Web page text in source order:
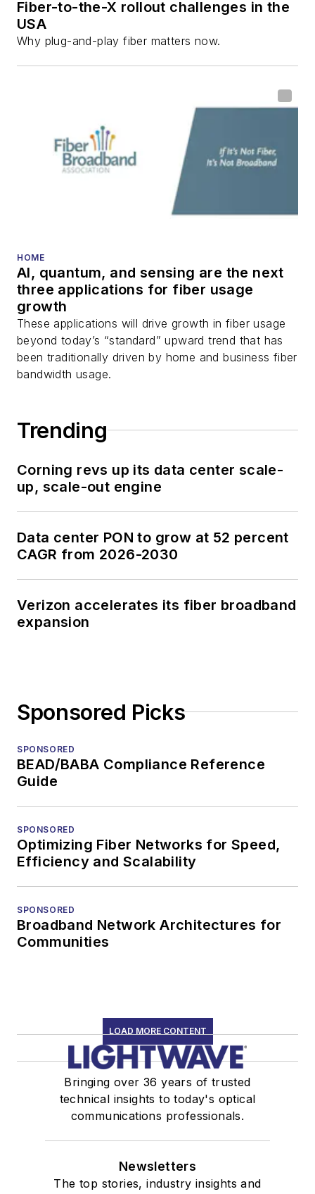
Fiber-to-the-X rollout challenges in the
USA
Why plug-and-play fiber matters now.
HOME
AI, quantum, and sensing are the next
three applications for fiber usage
growth
These applications will drive growth in fiber usage
beyond today’s “standard” upward trend that has
been traditionally driven by home and business fiber
bandwidth usage.
Trending
Corning revs up its data center scale-
up, scale-out engine
Data center PON to grow at 52 percent
CAGR from 2026-2030
Verizon accelerates its fiber broadband
expansion
Sponsored Picks
SPONSORED
BEAD/BABA Compliance Reference
Guide
SPONSORED
Optimizing Fiber Networks for Speed,
Efficiency and Scalability
SPONSORED
Broadband Network Architectures for
Communities
LOAD MORE CONTENT
Bringing over 36 years of trusted
technical insights to today's optical
communications professionals.
Newsletters
The top stories, industry insights and